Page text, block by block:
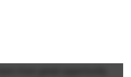
from great opportunity.